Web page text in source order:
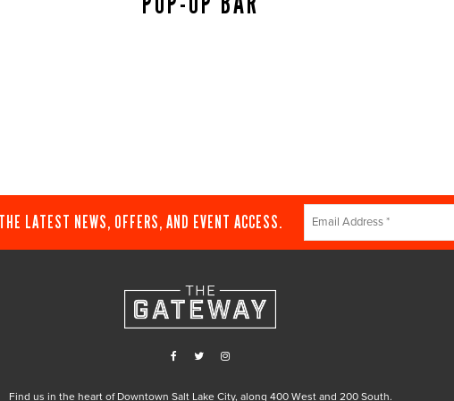
LATEST NEWS, OFFERS, AND EVENT ACCESS.
Constant
Contact
Find us in the heart of Downtown Salt Lake City, along 400 West and 200 South.